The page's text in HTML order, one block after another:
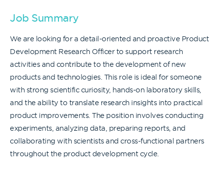
Job Summary
We are looking for a detail-oriented and proactive Product
Development Research Officer to support research
activities and contribute to the development of new
products and technologies. This role is ideal for someone
with strong scientific curiosity, hands-on laboratory skills,
and the ability to translate research insights into practical
product improvements. The position involves conducting
experiments, analyzing data, preparing reports, and
collaborating with scientists and cross-functional partners
throughout the product development cycle.